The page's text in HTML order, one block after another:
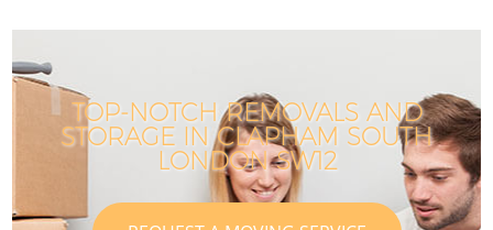
TOP-NOTCH REMOVALS AND
STORAGE IN CLAPHAM SOUTH
LONDON SW12